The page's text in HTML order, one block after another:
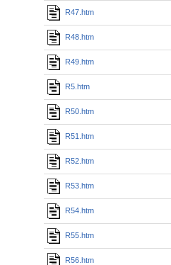
R47.htm
R48.htm
R49.htm
R5.htm
R50.htm
R51.htm
R52.htm
R53.htm
R54.htm
R55.htm
R56.htm